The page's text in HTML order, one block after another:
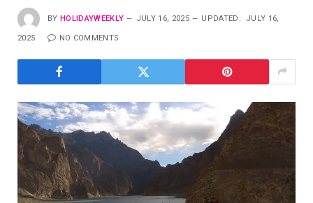
BY HOLIDAYWEEKLY JULY 16, 2025 UPDATED: JULY 16,
2025 NO COMMENTS